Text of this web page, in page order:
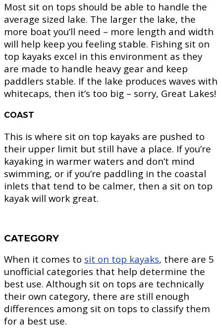
Most sit on tops should be able to handle the
average sized lake. The larger the lake, the
more boat you’ll need – more length and width
will help keep you feeling stable. Fishing sit on
top kayaks excel in this environment as they
are made to handle heavy gear and keep
paddlers stable. If the lake produces waves with
whitecaps, then it’s too big – sorry, Great Lakes!
COAST
This is where sit on top kayaks are pushed to
their upper limit but still have a place. If you’re
kayaking in warmer waters and don’t mind
swimming, or if you’re paddling in the coastal
inlets that tend to be calmer, then a sit on top
kayak will work great.
CATEGORY
When it comes to sit on top kayaks, there are 5
unofficial categories that help determine the
best use. Although sit on tops are technically
their own category, there are still enough
differences among sit on tops to classify them
for a best use.